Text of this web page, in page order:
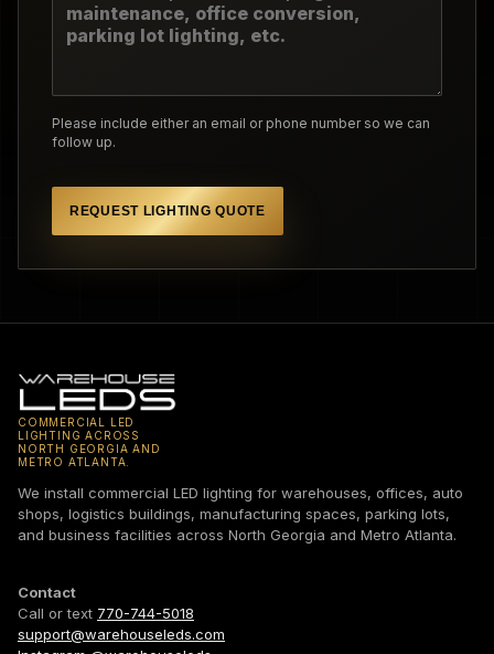
Please include either an email or phone number so we can
follow up.
REQUEST LIGHTING QUOTE
COMMERCIAL LED
LIGHTING ACROSS
NORTH GEORGIA AND
METRO ATLANTA.
We install commercial LED lighting for warehouses, offices, auto
shops, logistics buildings, manufacturing spaces, parking lots,
and business facilities across North Georgia and Metro Atlanta.
Contact
Call or text 770-744-5018
support@warehouseleds.com